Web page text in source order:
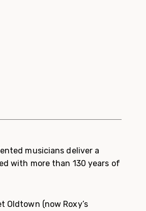
musicians deliver a
with more than 130 years of
Oldtown (now Roxy’s